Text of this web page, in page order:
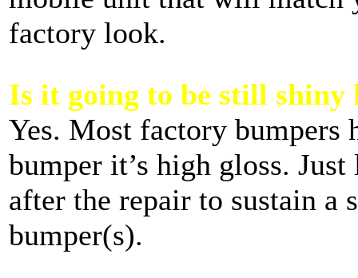
factory look.
Is it going to be still shiny
Yes. Most factory bumpers
bumper it’s high gloss.
after the repair to sustain a
bumper(s).